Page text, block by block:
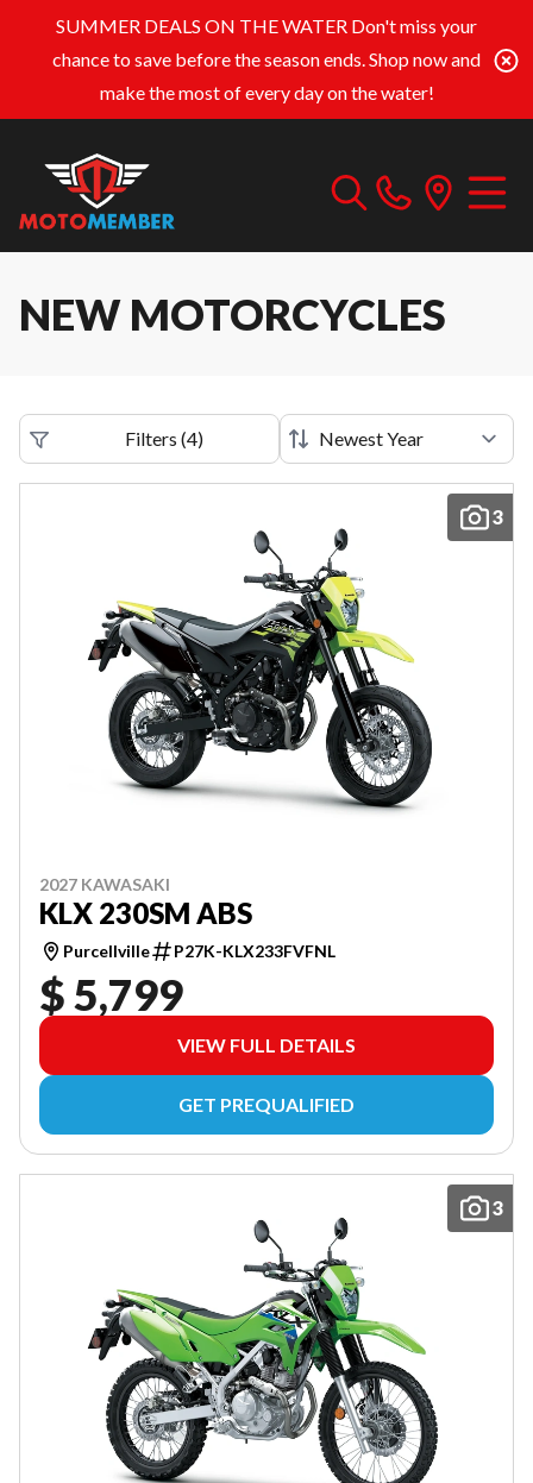
SUMMER DEALS ON THE WATER Don't miss your
chance to save before the season ends. Shop now and
make the most of every day on the water!
NEW MOTORCYCLES
Filters (4)
3
2027 KAWASAKI
KLX 230SM ABS
Purcellville P27K-KLX233FVFNL
$ 5,799
VIEW FULL DETAILS
GET PREQUALIFIED
3